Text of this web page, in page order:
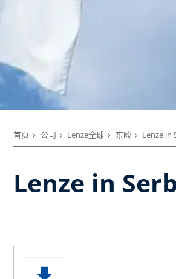
首页 公司 Lenze全球 东欧 Lenze in
Lenze in